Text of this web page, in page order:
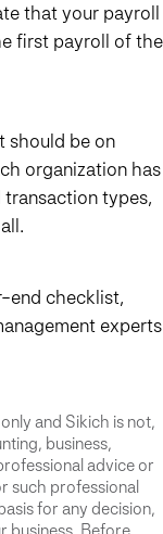
that your payroll
first payroll of the
should be on
organization has
types,
end checklist,
experts
and Sikich is not,
business,
advice or
such professional
for any decision,